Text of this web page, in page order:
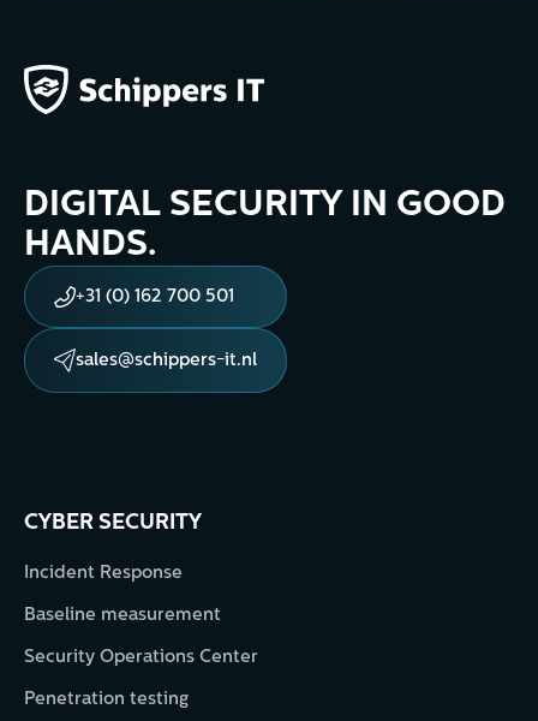
DIGITAL SECURITY IN GOOD
HANDS.
+31 (0) 162 700 501
sales@schippers-it.nl
CYBER SECURITY
Incident Response
Baseline measurement
Security Operations Center
Penetration testing